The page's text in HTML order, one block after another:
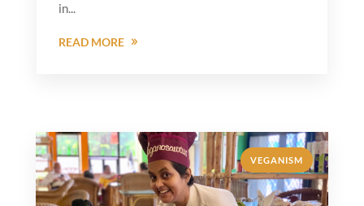
in...
READ MORE
VEGANISM